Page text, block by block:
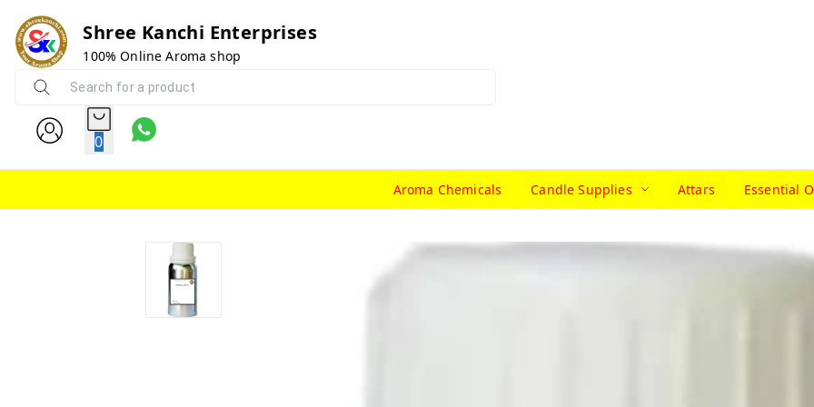
Shree Kanchi Enterprises
100% Online Aroma shop
0
Aroma Chemicals Candle Supplies Attars Essential